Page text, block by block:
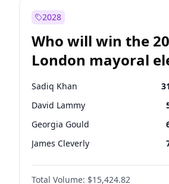
2028
Who will win the
London mayoral
Sadiq Khan 31
David Lammy
Georgia Gould
James Cleverly
Laila Cunningham
Mete Coban
Total Volume: $15,424.82